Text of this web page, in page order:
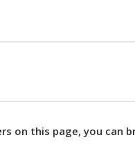
on this page, you can